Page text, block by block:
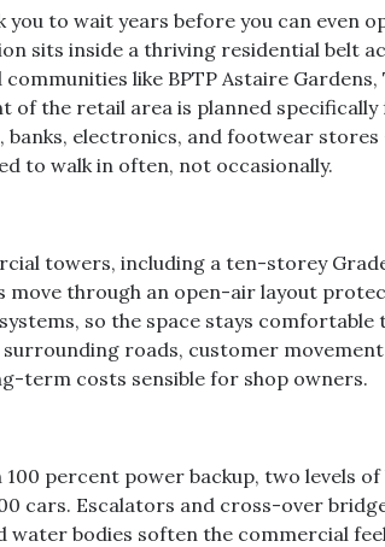
to wait years before you can even
sits inside a thriving residential belt
communities like BPTP Astaire
of the retail area is planned
banks, electronics, and footwear
to walk in often, not occasionally.
towers, including a ten-storey
move through an open-air layout
so the space stays comfortable
roads, customer
term costs sensible for shop owners.
percent power backup, two levels
cars. Escalators and cross-over
water bodies soften the commercial